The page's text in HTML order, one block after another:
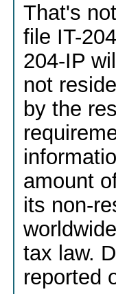
That's
file IT-
204-IP
not
by the
amount
its non-
tax law.
reported